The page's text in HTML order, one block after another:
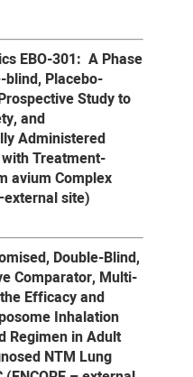
EBO-301: A Phase
blind, Placebo-
Study to
and
Administered
Treatment-
avium Complex
site)
Double-Blind,
Comparator, Multi-
Efficacy and
Inhalation
Regimen in Adult
NTM Lung